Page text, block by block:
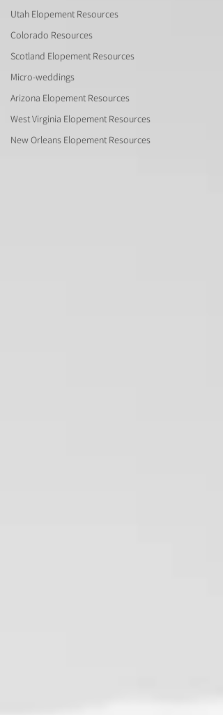
Utah Elopement Resources
Colorado Resources
Scotland Elopement Resources
Micro-weddings
Arizona Elopement Resources
West Virginia Elopement Resources
New Orleans Elopement Resources